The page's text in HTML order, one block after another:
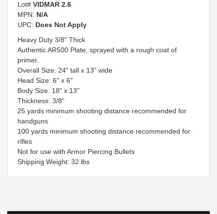
Lot# VIDMAR 2.6
MPN: N/A
UPC: Does Not Apply
Heavy Duty 3/8" Thick
Authentic AR500 Plate, sprayed with a rough coat of
primer.
Overall Size: 24" tall x 13" wide
Head Size: 6" x 6"
Body Size: 18" x 13"
Thickness: 3/8"
25 yards minimum shooting distance recommended for
handguns
100 yards minimum shooting distance recommended for
rifles
Not for use with Armor Piercing Bullets
Shipping Weight: 32 lbs